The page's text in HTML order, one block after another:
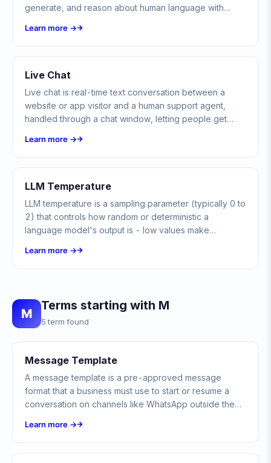
generate, and reason about human language with
Learn more →
Live Chat
Live chat is real-time text conversation between a
website or app visitor and a human support agent,
handled through a chat window, letting people get
Learn more →
LLM Temperature
LLM temperature is a sampling parameter (typically 0 to
2) that controls how random or deterministic a
language model's output is - low values make
them varied and creative.
Learn more →
M
Terms starting with M
5 term found
Message Template
A message template is a pre-approved message
format that a business must use to start or resume a
conversation on channels like WhatsApp outside the
Learn more →